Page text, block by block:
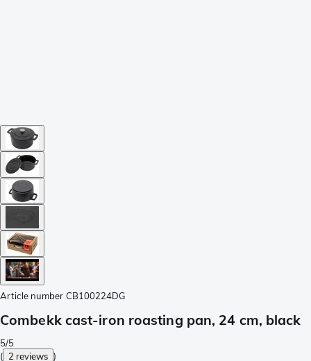
Article number CB100224DG
Combekk cast-iron roasting pan, 24 cm, black
5/5
( 2 reviews )